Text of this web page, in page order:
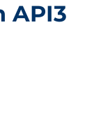
API3